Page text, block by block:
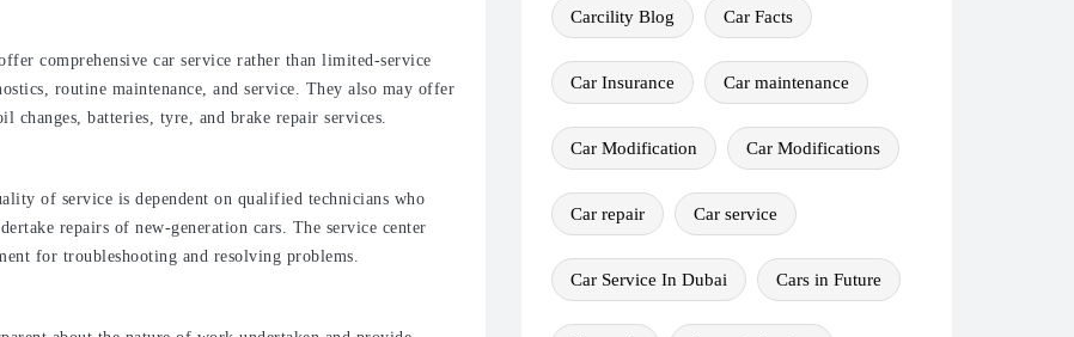
comprehensive car service rather than limited-service
routine maintenance, and service. They also may offer
changes, batteries, tyre, and brake repair services.
of service is dependent on qualified technicians who
repairs of new-generation cars. The service center
for troubleshooting and resolving problems.
Carcility Blog Car Facts
Car Insurance Car maintenance
Car Modification Car Modifications
Car repair Car service
Car Service In Dubai Cars in Future